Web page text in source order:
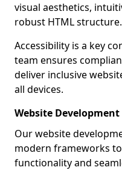
visual aesthetics,
robust HTML structure.
Accessibility is a key
team ensures
deliver inclusive
all devices.
Website Development
Our website
modern frameworks
functionality and